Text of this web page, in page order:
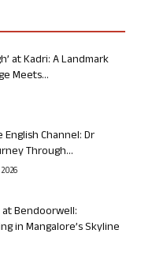
at Kadri: A Landmark
Meets...
Channel: Dr
Through...
at Bendoorwell:
in Mangalore’s Skyline